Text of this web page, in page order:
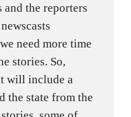
the reporters
need more time
stories. So,
will include a
the state from the